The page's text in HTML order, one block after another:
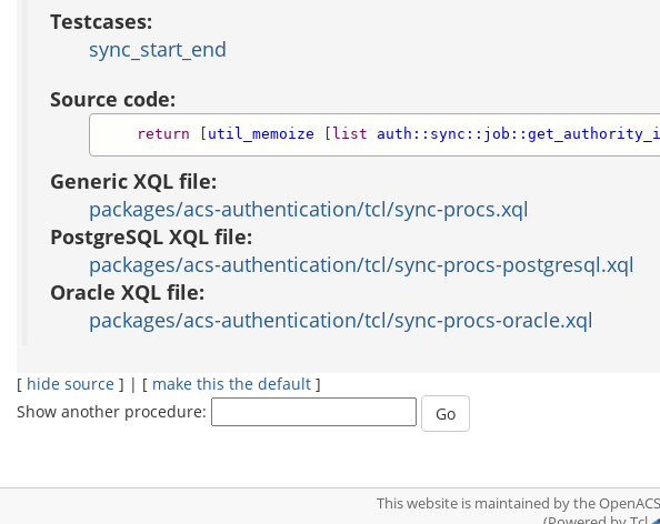
Testcases:
sync_start_end
Source code:
return util_memoize list
Generic XQL file:
packages/acs-authentication/tcl/sync-procs.xql
PostgreSQL XQL file:
packages/acs-authentication/tcl/sync-procs-postgresql.xql
Oracle XQL file:
packages/acs-authentication/tcl/sync-procs-oracle.xql
[ hide source ] | [ make this the default ]
Show another procedure:
This website is maintained by the